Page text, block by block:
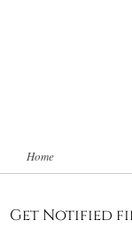
Home
Get Notified